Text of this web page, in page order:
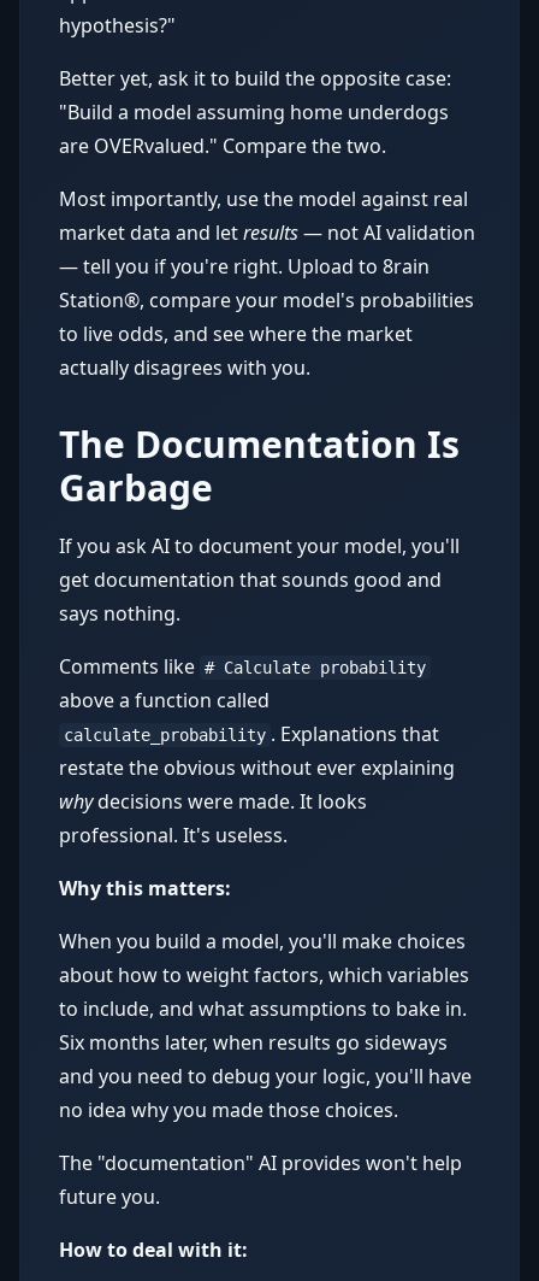
hypothesis?"
Better yet, ask it to build the opposite case:
"Build a model assuming home underdogs
are OVERvalued." Compare the two.
Most importantly, use the model against real
market data and letresults— not AI validation
— tell you if you're right. Upload to 8rain
Station®, compare your model's probabilities
to live odds, and see where the market
actually disagrees with you.
The Documentation Is
Garbage
If you ask AI to document your model, you'll
get documentation that sounds good and
says nothing.
Comments like # Calculate probability
above a function called
calculate_probability . Explanations that
restate the obvious without ever explaining
whydecisions were made. It looks
professional. It's useless.
Why this matters:
When you build a model, you'll make choices
about how to weight factors, which variables
to include, and what assumptions to bake in.
Six months later, when results go sideways
and you need to debug your logic, you'll have
no idea why you made those choices.
The "documentation" AI provides won't help
future you.
How to deal with it: